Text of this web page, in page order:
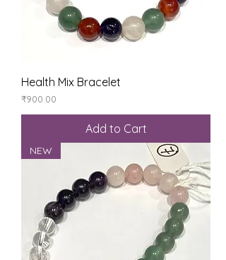
Health Mix Bracelet
Price
₹900.00
Add to Cart
NEW